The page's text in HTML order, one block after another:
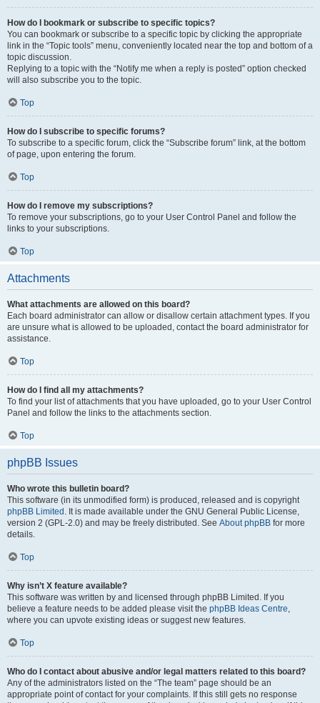
How do I bookmark or subscribe to specific topics?
You can bookmark or subscribe to a specific topic by clicking the appropriate
link in the “Topic tools” menu, conveniently located near the top and bottom of a
topic discussion.
Replying to a topic with the “Notify me when a reply is posted” option checked
will also subscribe you to the topic.
Top
How do I subscribe to specific forums?
To subscribe to a specific forum, click the “Subscribe forum” link, at the bottom
of page, upon entering the forum.
Top
How do I remove my subscriptions?
To remove your subscriptions, go to your User Control Panel and follow the
links to your subscriptions.
Top
Attachments
What attachments are allowed on this board?
Each board administrator can allow or disallow certain attachment types. If you
are unsure what is allowed to be uploaded, contact the board administrator for
assistance.
Top
How do I find all my attachments?
To find your list of attachments that you have uploaded, go to your User Control
Panel and follow the links to the attachments section.
Top
phpBB Issues
Who wrote this bulletin board?
This software (in its unmodified form) is produced, released and is copyright
phpBB Limited . It is made available under the GNU General Public License,
version 2 (GPL-2.0) and may be freely distributed. See About phpBB for more
details.
Top
Why isn’t X feature available?
This software was written by and licensed through phpBB Limited. If you
believe a feature needs to be added please visit the phpBB Ideas Centre,
where you can upvote existing ideas or suggest new features.
Top
Who do I contact about abusive and/or legal matters related to this board?
Any of the administrators listed on the “The team” page should be an
appropriate point of contact for your complaints. If this still gets no response